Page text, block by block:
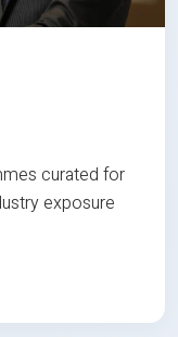
curated for
exposure